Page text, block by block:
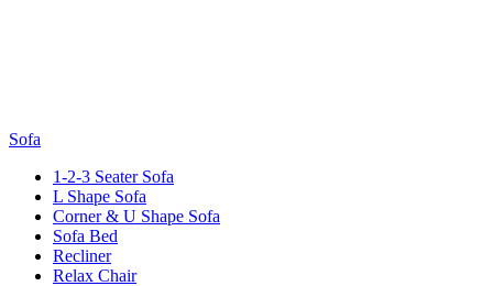
Sofa
1-2-3 Seater Sofa
L Shape Sofa
Corner & U Shape Sofa
Sofa Bed
Recliner
Relax Chair